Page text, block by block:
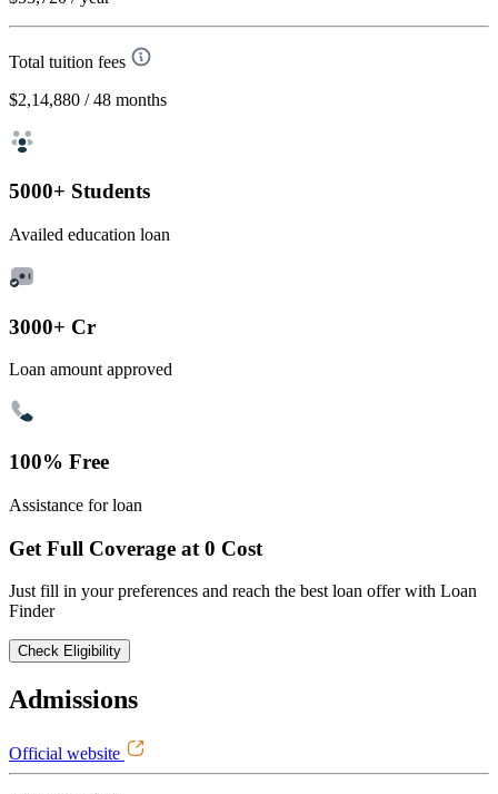
Total tuition fees
$2,14,880 / 48 months
5000+ Students
Availed education loan
3000+ Cr
Loan amount approved
100% Free
Assistance for loan
Get Full Coverage at 0 Cost
Just fill in your preferences and reach the best loan offer with Loan
Finder
Check Eligibility
Admissions
Official website